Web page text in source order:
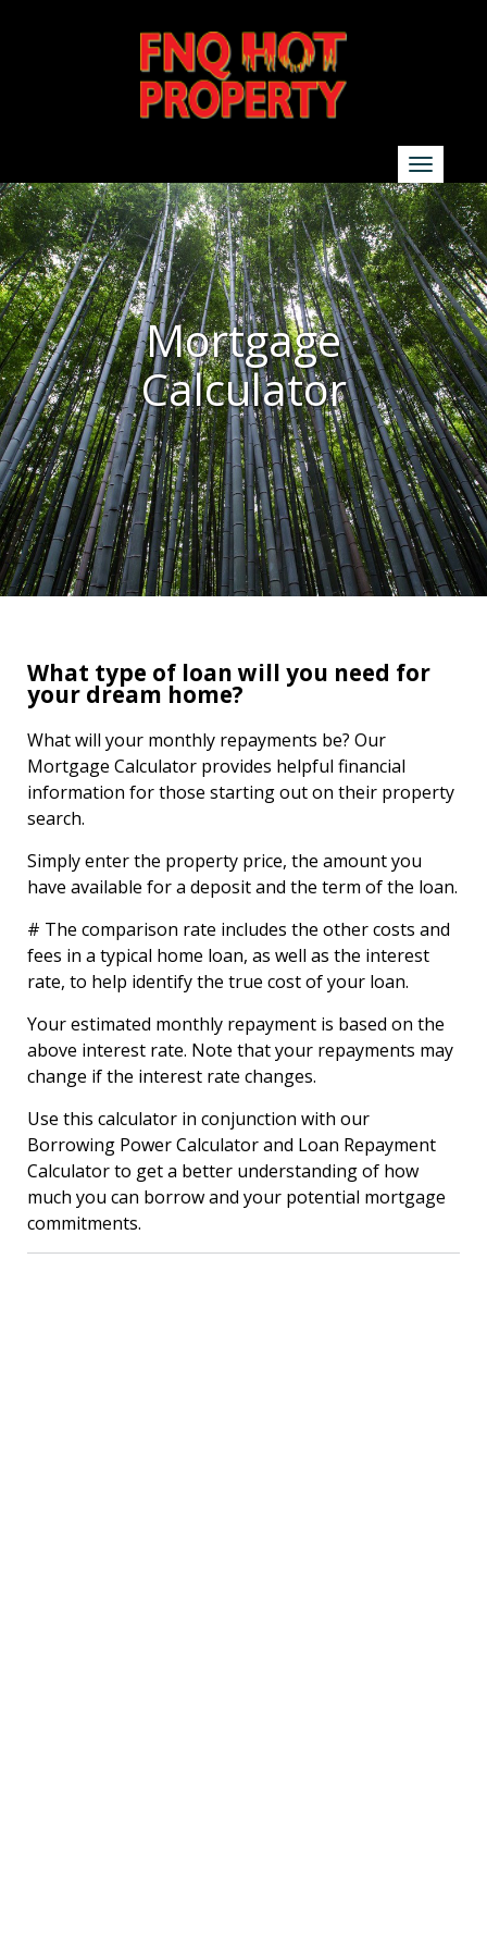
SEARCH
Mortgage
Calculator
What type of loan will you need for
your dream home?
What will your monthly repayments be? Our
Mortgage Calculator provides helpful financial
information for those starting out on their property
search.
Simply enter the property price, the amount you
have available for a deposit and the term of the loan.
# The comparison rate includes the other costs and
fees in a typical home loan, as well as the interest
rate, to help identify the true cost of your loan.
Your estimated monthly repayment is based on the
above interest rate. Note that your repayments may
change if the interest rate changes.
Use this calculator in conjunction with our
Borrowing Power Calculator and Loan Repayment
Calculator to get a better understanding of how
much you can borrow and your potential mortgage
commitments.